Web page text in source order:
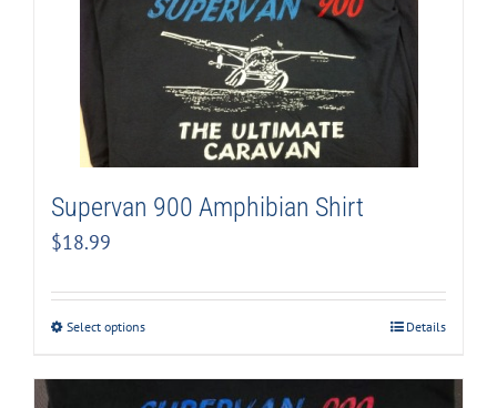
Supervan 900 Amphibian Shirt
$18.99
Select options Details